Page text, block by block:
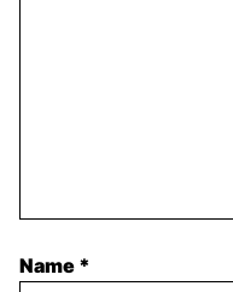
Name *